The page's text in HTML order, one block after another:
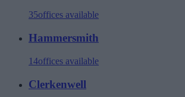
35offices available
Hammersmith
14offices available
Clerkenwell